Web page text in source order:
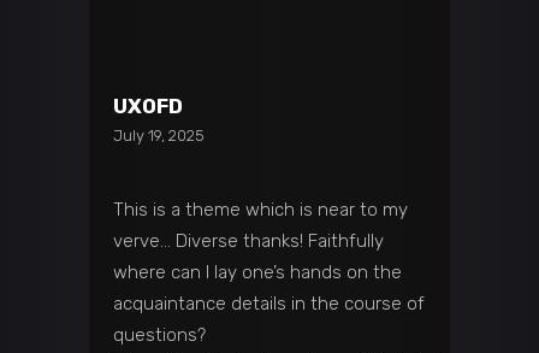
UXOFD
July 19, 2025
This is a theme which is near to my
verve… Diverse thanks! Faithfully
where can I lay one’s hands on the
acquaintance details in the course of
questions?